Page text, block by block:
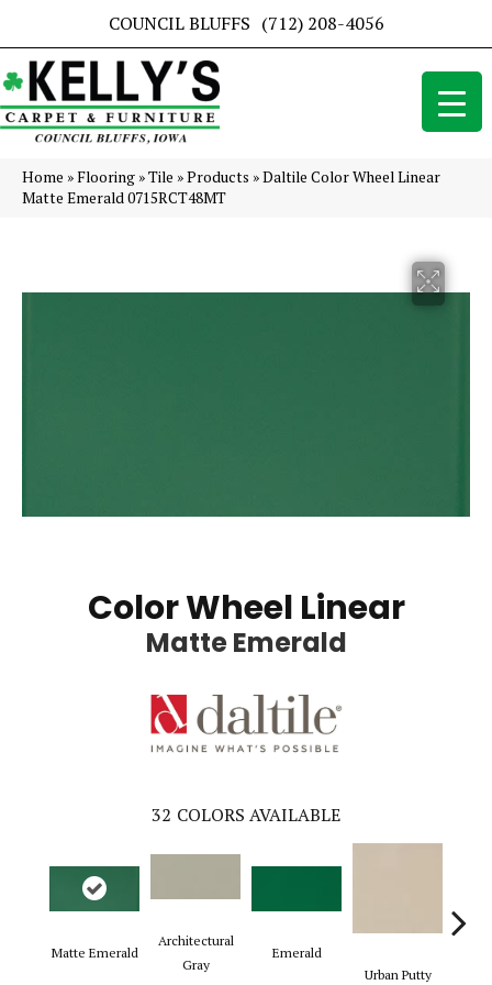
COUNCIL BLUFFS (712) 208-4056
Home »Flooring »Tile »Products »Daltile Color Wheel Linear
Matte Emerald 0715RCT48MT
Color Wheel Linear
Matte Emerald
32 COLORS AVAILABLE
Matte Emerald
Architectural
Gray
Emerald
Urban Putty